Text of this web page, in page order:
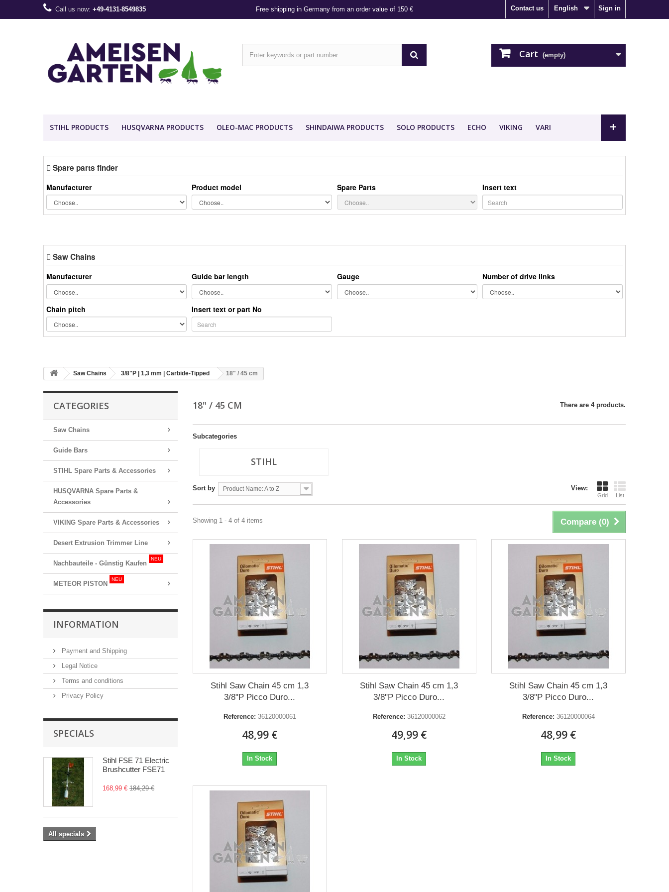
Free shipping in Germany from an order value of 150 € Sign in
English
Contact us
Call us now: +49-4131-8549835
Cart (empty)
STIHL PRODUCTS HUSQVARNA PRODUCTS OLEO-MAC PRODUCTS SHINDAIWA PRODUCTS SOLO PRODUCTS ECHO VIKING VARI +
Spare parts finder
Manufacturer Product model Spare Parts Insert text
Saw Chains
Manufacturer Guide bar length Gauge Number of drive links
Chain pitch Insert text or part No
Saw Chains 3/8"P | 1,3 mm | Carbide-Tipped 18" / 45 cm
CATEGORIES
Saw Chains
Guide Bars
STIHL Spare Parts & Accessories
HUSQVARNA Spare Parts &
Accessories
VIKING Spare Parts & Accessories
Desert Extrusion Trimmer Line
Nachbauteile - Günstig Kaufen
NEU
METEOR PISTON
NEU
INFORMATION
Payment and Shipping
Legal Notice
Terms and conditions
Privacy Policy
SPECIALS
Stihl FSE 71 Electric
Brushcutter FSE71
168,99 € 184,29 €
All specials
18" / 45 CM There are 4 products.
Subcategories
STIHL
View:
Grid List
Sort by Product Name: A to Z
Compare (0)
Showing 1 - 4 of 4 items
Stihl Saw Chain 45 cm 1,3
3/8"P Picco Duro...
Reference: 36120000061
48,99 €
In Stock
Stihl Saw Chain 45 cm 1,3
3/8"P Picco Duro...
Reference: 36120000062
49,99 €
In Stock
Stihl Saw Chain 45 cm 1,3
3/8"P Picco Duro...
Reference: 36120000064
48,99 €
In Stock